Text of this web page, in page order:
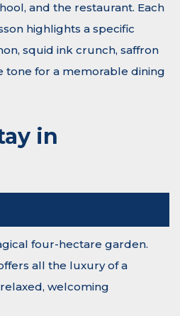
and the restaurant. Each
highlights a specific
squid ink crunch, saffron
tone for a memorable dining
in
four-hectare garden.
all the luxury of a
welcoming